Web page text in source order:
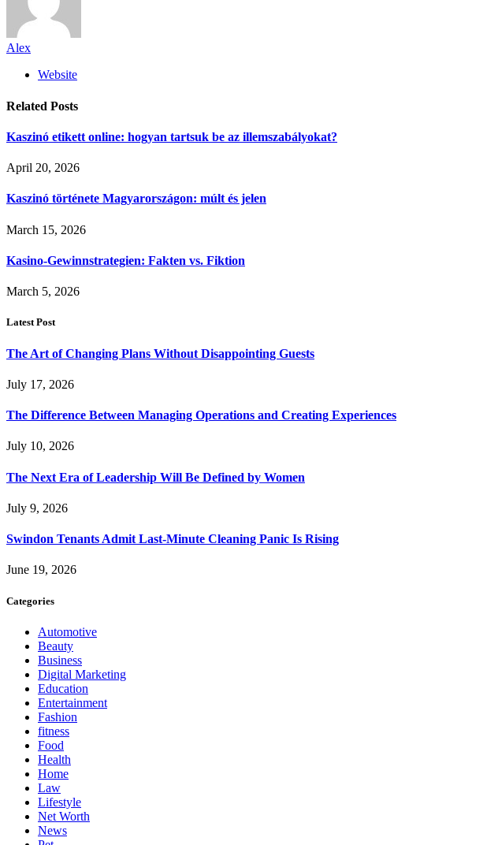
Alex
Website
Related Posts
Kaszinó etikett online: hogyan tartsuk be az illemszabályokat?
April 20, 2026
Kaszinó története Magyarországon: múlt és jelen
March 15, 2026
Kasino-Gewinnstrategien: Fakten vs. Fiktion
March 5, 2026
Latest Post
The Art of Changing Plans Without Disappointing Guests
July 17, 2026
The Difference Between Managing Operations and Creating Experiences
July 10, 2026
The Next Era of Leadership Will Be Defined by Women
July 9, 2026
Swindon Tenants Admit Last-Minute Cleaning Panic Is Rising
June 19, 2026
Categories
Automotive
Beauty
Business
Digital Marketing
Education
Entertainment
Fashion
fitness
Food
Health
Home
Law
Lifestyle
Net Worth
News